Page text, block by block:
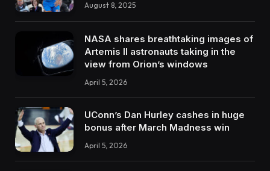
August 8, 2025
NASA shares breathtaking images of
Artemis II astronauts taking in the
view from Orion’s windows
April 5, 2026
UConn’s Dan Hurley cashes in huge
bonus after March Madness win
April 5, 2026